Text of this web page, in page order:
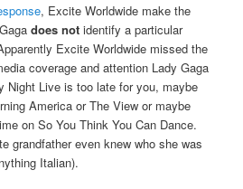
, Excite Worldwide make the
does not identify a particular
Excite Worldwide missed the
coverage and attention Lady Gaga
Night Live is too late for you, maybe
America or The View or maybe
on So You Think You Can Dance.
grandfather even knew who she was
Italian).